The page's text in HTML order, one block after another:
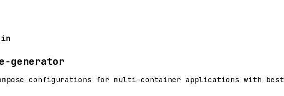
generator
configurations for multi-container applications with best